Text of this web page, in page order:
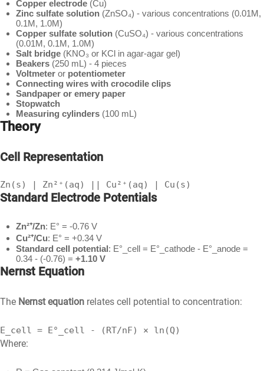
Copper electrode(Cu)
Zinc sulfate solution(ZnSO₄) - various concentrations (0.01M,
0.1M, 1.0M)
Copper sulfate solution(CuSO₄) - various concentrations
(0.01M, 0.1M, 1.0M)
Salt bridge(KNO₃ or KCl in agar-agar gel)
Beakers(250 mL) - 4 pieces
Voltmeteror potentiometer
Connecting wires with crocodile clips
Sandpaper or emery paper
Stopwatch
Measuring cylinders(100 mL)
Theory
Cell Representation
Zn(s) | Zn²⁺(aq) || Cu²⁺(aq) | Cu(s)
Standard Electrode Potentials
Zn²⁺/Zn: E° = -0.76 V
Cu²⁺/Cu: E° = +0.34 V
Standard cell potential: E°_cell = E°_cathode - E°_anode =
0.34 - (-0.76) = +1.10 V
Nernst Equation
The Nernst equation relates cell potential to concentration:
E_cell = E°_cell - (RT/nF) × ln(Q)
Where: